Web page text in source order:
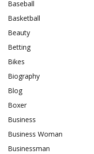
Baseball
Basketball
Beauty
Betting
Bikes
Biography
Blog
Boxer
Business
Business Woman
Businessman